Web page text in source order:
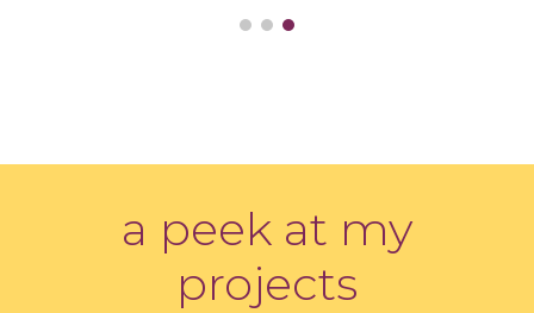
a peek at my
projects